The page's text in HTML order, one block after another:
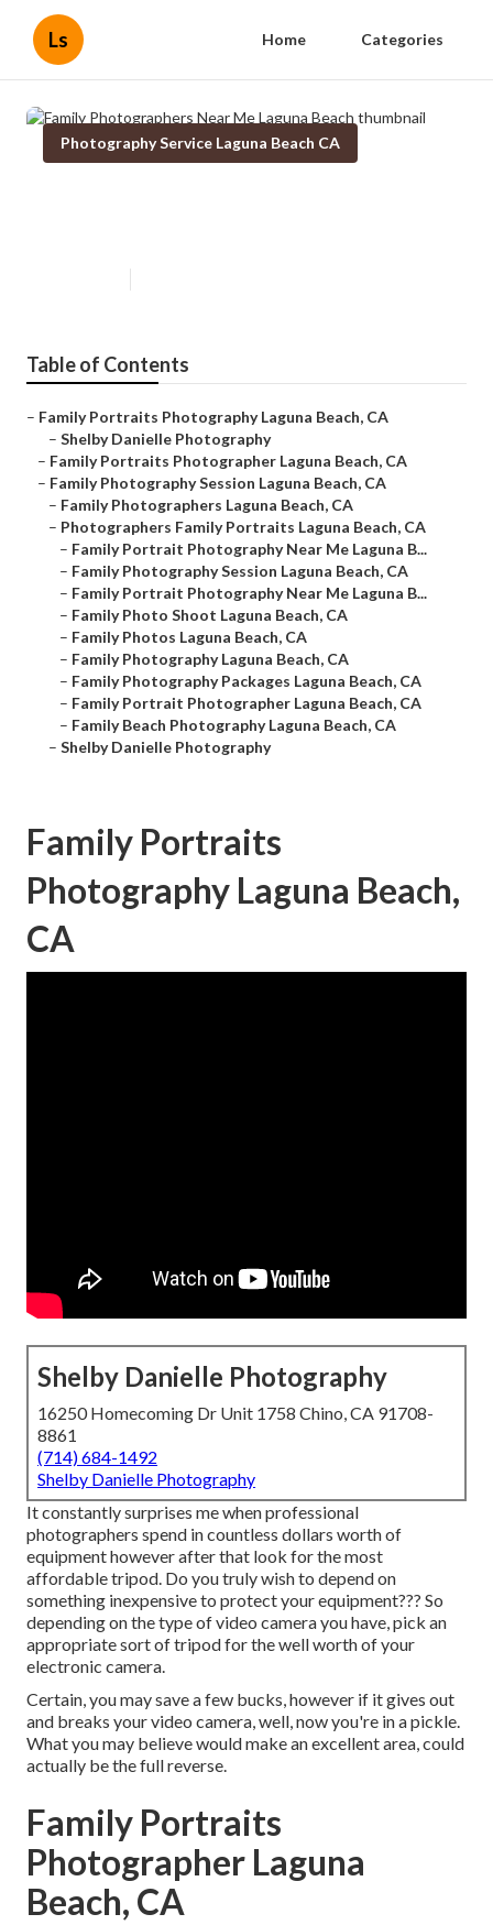
Ls Home Categories
Photography Service Laguna Beach CA
Table of Contents
– Family Portraits Photography Laguna Beach, CA
–Shelby Danielle Photography
– Family Portraits Photographer Laguna Beach, CA
– Family Photography Session Laguna Beach, CA
– Family Photographers Laguna Beach, CA
– Photographers Family Portraits Laguna Beach, CA
– Family Portrait Photography Near Me Laguna B...
– Family Photography Session Laguna Beach, CA
– Family Portrait Photography Near Me Laguna B...
– Family Photo Shoot Laguna Beach, CA
– Family Photos Laguna Beach, CA
– Family Photography Laguna Beach, CA
– Family Photography Packages Laguna Beach, CA
– Family Portrait Photographer Laguna Beach, CA
– Family Beach Photography Laguna Beach, CA
–Shelby Danielle Photography
Family Portraits
Photography Laguna Beach,
CA
Shelby Danielle Photography
16250 Homecoming Dr Unit 1758 Chino, CA 91708-
8861
(714) 684-1492
Shelby Danielle Photography
It constantly surprises me when professional
photographers spend in countless dollars worth of
equipment however after that look for the most
affordable tripod. Do you truly wish to depend on
something inexpensive to protect your equipment??? So
depending on the type of video camera you have, pick an
appropriate sort of tripod for the well worth of your
electronic camera.
Certain, you may save a few bucks, however if it gives out
and breaks your video camera, well, now you're in a pickle.
What you may believe would make an excellent area, could
actually be the full reverse.
Family Portraits
Photographer Laguna
Beach, CA